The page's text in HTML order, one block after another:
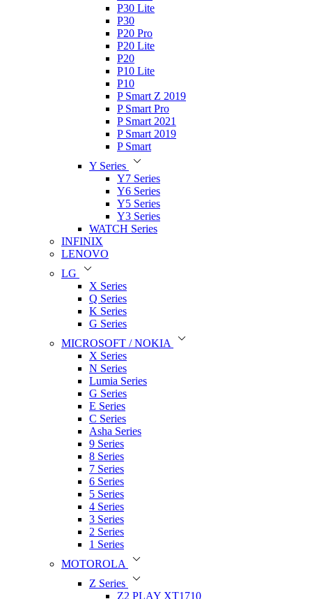
P30 Lite
P30
P20 Pro
P20 Lite
P20
P10 Lite
P10
P Smart Z 2019
P Smart Pro
P Smart 2021
P Smart 2019
P Smart
Y Series
Y7 Series
Y6 Series
Y5 Series
Y3 Series
WATCH Series
INFINIX
LENOVO
LG
X Series
Q Series
K Series
G Series
MICROSOFT / NOKIA
X Series
N Series
Lumia Series
G Series
E Series
C Series
Asha Series
9 Series
8 Series
7 Series
6 Series
5 Series
4 Series
3 Series
2 Series
1 Series
MOTOROLA
Z Series
Z2 PLAY XT1710